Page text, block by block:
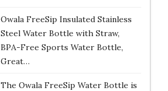
Owala FreeSip Insulated Stainless
Steel Water Bottle with Straw,
BPA-Free Sports Water Bottle,
Great…
The Owala FreeSip Water Bottle is